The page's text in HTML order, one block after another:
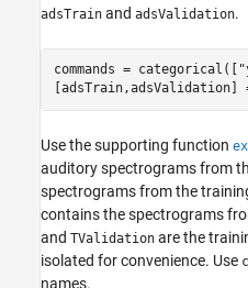
adsTrain and adsValidation.
commands = categorical([
[adsTrain,adsValidation]
Use the supporting function
auditory spectrograms from
spectrograms from the
contains the spectrograms
and TValidation are the
isolated for convenience. Use
names.